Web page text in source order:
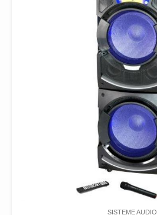
SISTEME AUDIO